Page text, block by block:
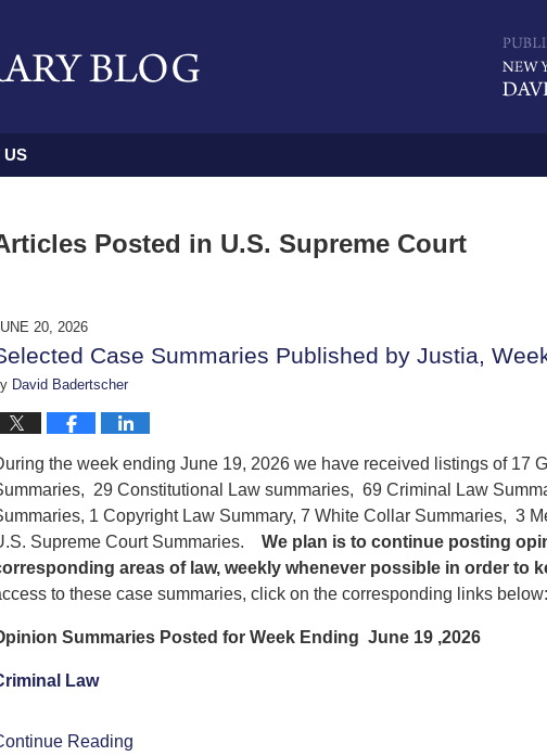
US
Posted in U.S. Supreme Court
20, 2026
Case Summaries Published by Justia,
David Badertscher
the week ending June 19, 2026 we have received listings of 17
29 Constitutional Law summaries, 69 Criminal Law
1 Copyright Law Summary, 7 White Collar Summaries, 3
Supreme Court Summaries. We plan is to continue posting
areas of law, weekly whenever possible in order to
to these case summaries, click on the corresponding links below:
Summaries Posted for Week Ending June 19 ,2026
Law
Reading